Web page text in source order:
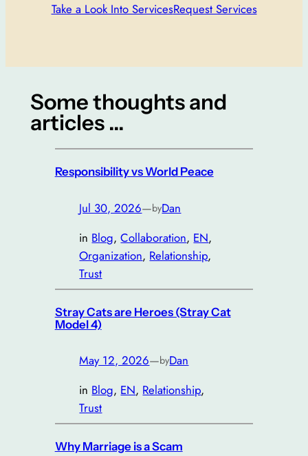
Take a Look Into ServicesRequest Services
Some thoughts and
articles …
Responsibility vs World Peace
Jul 30, 2026—byDan
in Blog, Collaboration, EN
Organization, Relationship
Trust
Stray Cats are Heroes (Stray Cat
Model 4)
May 12, 2026—byDan
in Blog, EN, Relationship
Trust
Why Marriage is a Scam